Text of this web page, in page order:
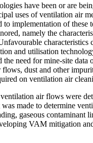
have been or are
uses of ventilation air
to implementation of these
namely the
characteristics
and utilisation
the need for mine-site data
dust and other
on ventilation air
air flows were
was made to determine
gaseous contaminant
VAM mitigation